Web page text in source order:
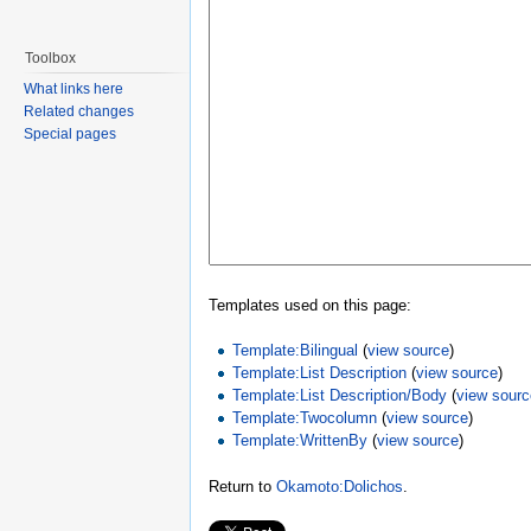
Templates used on this page:
Template:Bilingual (view source)
Template:List Description (view source)
Template:List Description/Body (view
Template:Twocolumn (view source)
Template:WrittenBy (view source)
Return to Okamoto:Dolichos
Toolbox
What links here
Related changes
Special pages